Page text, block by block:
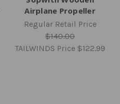
Airplane Propeller
Regular Retail Price
$140.00
TAILWINDS Price $122.99